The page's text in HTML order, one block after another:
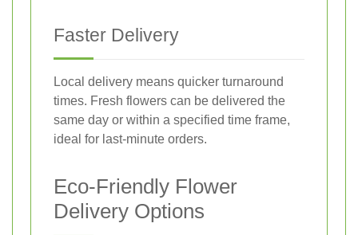
Faster Delivery
Local delivery means quicker turnaround
times. Fresh flowers can be delivered the
same day or within a specified time frame,
ideal for last-minute orders.
Eco-Friendly Flower
Delivery Options